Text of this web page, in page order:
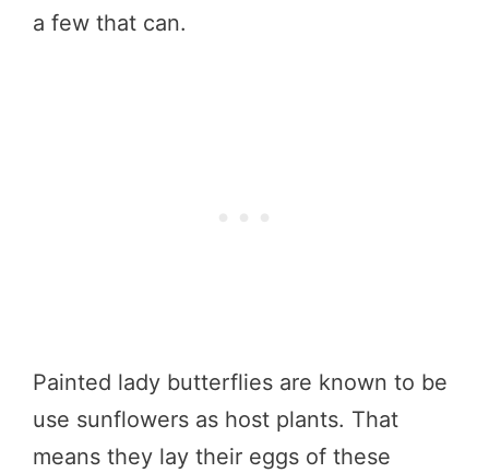
a few that can.
Painted lady butterflies are known to be
use sunflowers as host plants. That
means they lay their eggs of these